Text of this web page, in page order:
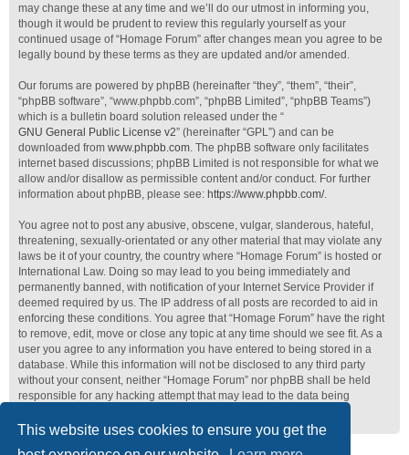
This website uses cookies to ensure you get the
may change these at any time and we’ll do our utmost in informing you,
though it would be prudent to review this regularly yourself as your
continued usage of “Homage Forum” after changes mean you agree to be
legally bound by these terms as they are updated and/or amended.
Our forums are powered by phpBB (hereinafter “they”, “them”, “their”,
“phpBB software”, “www.phpbb.com”, “phpBB Limited”, “phpBB Teams”)
which is a bulletin board solution released under the “
GNU General Public License v2” (hereinafter “GPL”) and can be
downloaded from www.phpbb.com. The phpBB software only facilitates
internet based discussions; phpBB Limited is not responsible for what we
allow and/or disallow as permissible content and/or conduct. For further
information about phpBB, please see: https://www.phpbb.com/.
You agree not to post any abusive, obscene, vulgar, slanderous, hateful,
threatening, sexually-orientated or any other material that may violate any
laws be it of your country, the country where “Homage Forum” is hosted or
International Law. Doing so may lead to you being immediately and
permanently banned, with notification of your Internet Service Provider if
deemed required by us. The IP address of all posts are recorded to aid in
enforcing these conditions. You agree that “Homage Forum” have the right
to remove, edit, move or close any topic at any time should we see fit. As a
user you agree to any information you have entered to being stored in a
database. While this information will not be disclosed to any third party
without your consent, neither “Homage Forum” nor phpBB shall be held
responsible for any hacking attempt that may lead to the data being